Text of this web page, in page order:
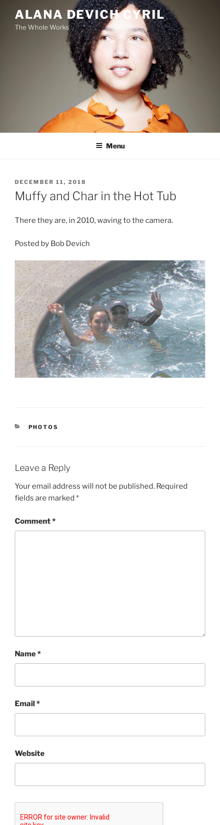
content
ALANA DEVICH CYRIL
The Whole Works
Menu
POSTED
ON
DECEMBER 11, 2018
Muffy and Char in the Hot Tub
There they are, in 2010, waving to the camera.
Posted by Bob Devich
CATEGORIES
PHOTOS
Leave a Reply
Your email address will not be published. Required
fields are marked *
Comment*
Name*
Email*
Website